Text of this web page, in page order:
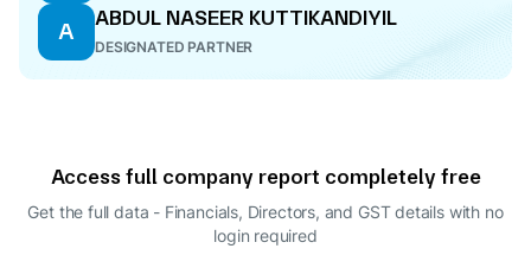
A
ABDUL NASEER KUTTIKANDIYIL
DESIGNATED PARTNER
Access full company report completely free
Get the full data - Financials, Directors, and GST details with no
login required